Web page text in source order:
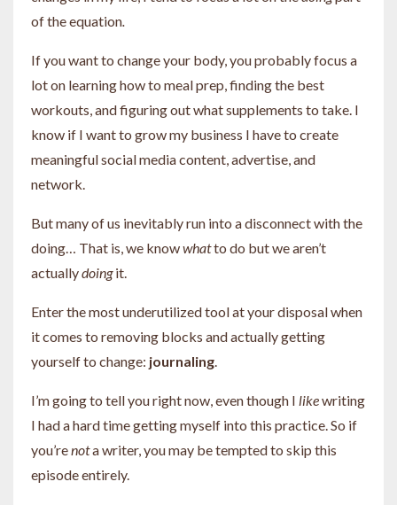
of the equation
If you want to change your body, you probably focus a
lot on learning how to meal prep, finding the best
workouts, and figuring out what supplements to take. I
know if I want to grow my business I have to create
meaningful social media content, advertise, and
network.
But many of us inevitably run into a disconnect with the
doing… That is, we knowwhatto do but we aren’t
actuallydoingit.
Enter the most underutilized tool at your disposal when
it comes to removing blocks and actually getting
yourself to change: journaling
I’m going to tell you right now, even though I likewriting
I had a hard time getting myself into this practice. So if
you’renota writer, you may be tempted to skip this
episode entirely.